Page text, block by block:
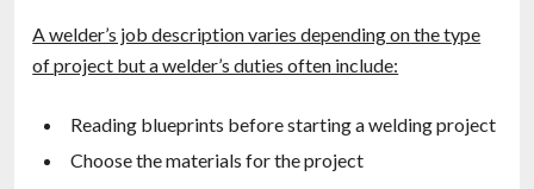
A welder’s job description varies depending on the type
of project but a welder’s duties often include:
Reading blueprints before starting a welding project
Choose the materials for the project